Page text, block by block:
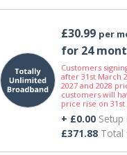
£30.99 per
for 24
Customers
after 31st March
2027 and 2028
customers will
price rise on 31st
+ £0.00Setup
£371.88Total